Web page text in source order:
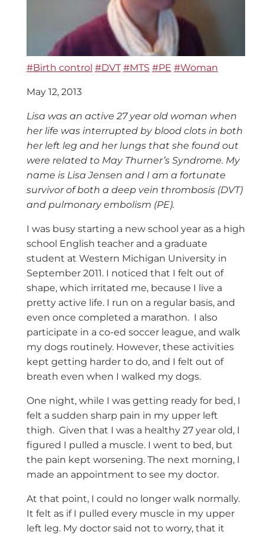
#Birth control #DVT #MTS #PE #Woman
May 12, 2013
Lisa was an active 27 year old woman when
her life was interrupted by blood clots in both
her left leg and her lungs that she found out
were related to May Thurner’s Syndrome. My
name is Lisa Jensen and I am a fortunate
survivor of both a deep vein thrombosis (DVT)
and pulmonary embolism (PE).
I was busy starting a new school year as a high
school English teacher and a graduate
student at Western Michigan University in
September 2011. I noticed that I felt out of
shape, which irritated me, because I live a
pretty active life. I run on a regular basis, and
even once completed a marathon. I also
participate in a co-ed soccer league, and walk
my dogs routinely. However, these activities
kept getting harder to do, and I felt out of
breath even when I walked my dogs.
One night, while I was getting ready for bed, I
felt a sudden sharp pain in my upper left
thigh. Given that I was a healthy 27 year old, I
figured I pulled a muscle. I went to bed, but
the pain kept worsening. The next morning, I
made an appointment to see my doctor.
At that point, I could no longer walk normally.
It felt as if I pulled every muscle in my upper
left leg. My doctor said not to worry, that it